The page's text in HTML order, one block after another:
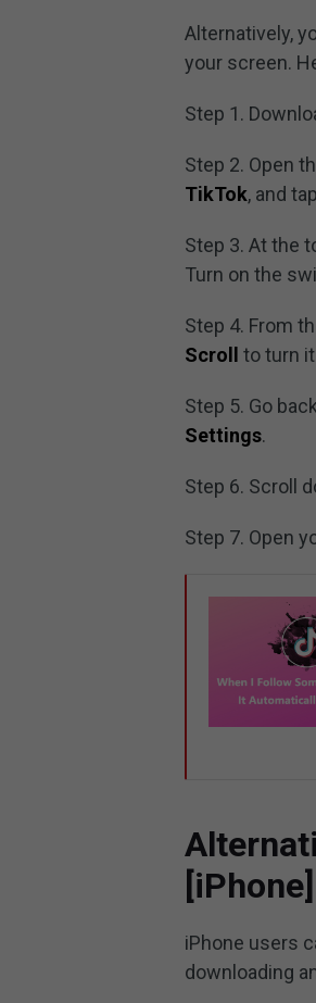
Alternatively,
your screen.
Step 1.
Step 2. Open
TikTok, and tap
Step 3. At the
Turn on the
Step 4. From
Scrollto turn
Step 5. Go
Settings.
Step 6. Scroll
Step 7. Open
[iPhone]
iPhone users
downloading